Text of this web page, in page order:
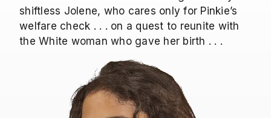
shiftless Jolene, who cares only for Pinkie’s
welfare check . . . on a quest to reunite with
the White woman who gave her birth . . .